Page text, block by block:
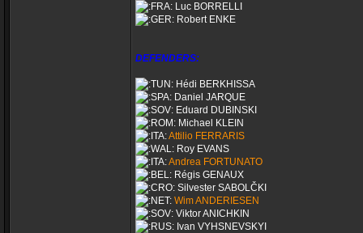
Luc BORRELLI
Robert ENKE
DEFENDERS:
Hédi BERKHISSA
Daniel JARQUE
Eduard DUBINSKI
Michael KLEIN
Attilio FERRARIS
Roy EVANS
Andrea FORTUNATO
Régis GENAUX
Silvester SABOLČKI
Wim ANDERIESEN
Viktor ANICHKIN
Ivan VYHSNEVSKYI